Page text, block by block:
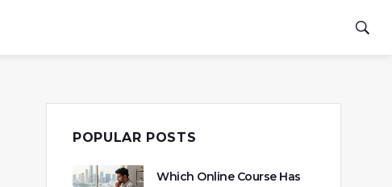
POPULAR POSTS
Which Online Course Has